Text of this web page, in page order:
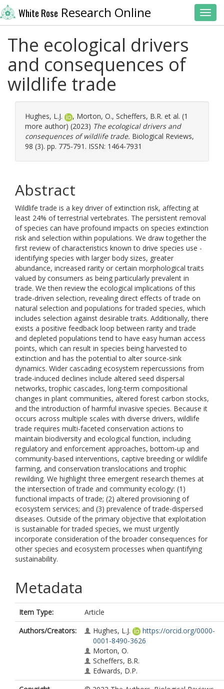
White Rose Research Online
The ecological drivers
and consequences of
wildlife trade
Hughes, L.J. , Morton, O., Scheffers, B.R. et al. (1
more author) (2023) The ecological drivers and
consequences of wildlife trade. Biological Reviews,
98 (3). pp. 775-791. ISSN: 1464-7931
Abstract
Wildlife trade is a key driver of extinction risk, affecting at
least 24% of terrestrial vertebrates. The persistent removal
of species can have profound impacts on species extinction
risk and selection within populations. We draw together the
first review of characteristics known to drive species use -
identifying species with larger body sizes, greater
abundance, increased rarity or certain morphological traits
valued by consumers as being particularly prevalent in
trade. We then review the ecological implications of this
trade-driven selection, revealing direct effects of trade on
natural selection and populations for traded species, which
includes selection against desirable traits. Additionally, there
exists a positive feedback loop between rarity and trade
and depleted populations tend to have easy human access
points, which can result in species being harvested to
extinction and has the potential to alter source-sink
dynamics. Wider cascading ecosystem repercussions from
trade-induced declines include altered seed dispersal
networks, trophic cascades, long-term compositional
changes in plant communities, altered forest carbon stocks,
and the introduction of harmful invasive species. Because it
occurs across multiple scales with diverse drivers, wildlife
trade requires multi-faceted conservation actions to
maintain biodiversity and ecological function, including
regulatory and enforcement approaches, bottom-up and
community-based interventions, captive breeding or wildlife
farming, and conservation translocations and trophic
rewilding. We highlight three emergent research themes at
the intersection of trade and community ecology: (1)
functional impacts of trade; (2) altered provisioning of
ecosystem services; and (3) prevalence of trade-dispersed
diseases. Outside of the primary objective that exploitation
is sustainable for traded species, we must urgently
incorporate consideration of the broader consequences for
other species and ecosystem processes when quantifying
sustainability.
Metadata
Item Type:
Article
Authors/Creators:
Hughes, L.J.
https://orcid.org/0000-
0001-8490-3626
Morton, O.
Scheffers, B.R.
Edwards, D.P.